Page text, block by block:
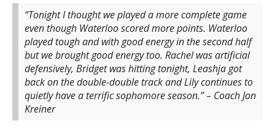
“Tonight I thought we played a more complete game
even though Waterloo scored more points. Waterloo
played tough and with good energy in the second half
but we brought good energy too. Rachel was artificial
defensively, Bridget was hitting tonight, Leashja got
back on the double-double track and Lily continues to
quietly have a terrific sophomore season.” – Coach Jon
Kreiner